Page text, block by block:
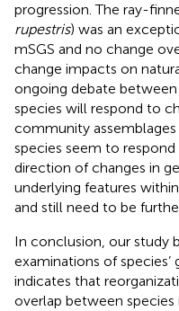
progression. The ray-
rupestris) was an
mSGS and no change
change impacts on
ongoing debate
species will respond to
community assemblages
species seem to
direction of changes in
underlying features
and still need to be
In conclusion, our study
examinations of
indicates that
overlap between